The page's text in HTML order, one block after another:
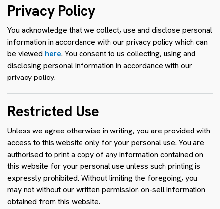
Privacy Policy
You acknowledge that we collect, use and disclose personal
information in accordance with our privacy policy which can
be viewed here. You consent to us collecting, using and
disclosing personal information in accordance with our
privacy policy.
Restricted Use
Unless we agree otherwise in writing, you are provided with
access to this website only for your personal use. You are
authorised to print a copy of any information contained on
this website for your personal use unless such printing is
expressly prohibited. Without limiting the foregoing, you
may not without our written permission on-sell information
obtained from this website.